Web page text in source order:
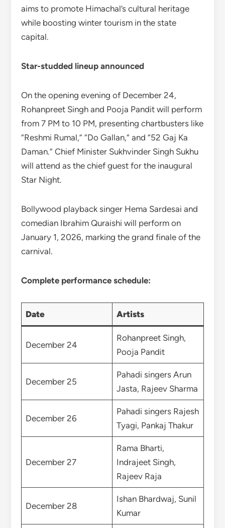
aims to promote Himachal’s cultural heritage
while boosting winter tourism in the state
capital.
Star-studded lineup announced
On the opening evening of December 24,
Rohanpreet Singh and Pooja Pandit will perform
from 7 PM to 10 PM, presenting chartbusters like
“Reshmi Rumal,” “Do Gallan,” and “52 Gaj Ka
Daman.” Chief Minister Sukhvinder Singh Sukhu
will attend as the chief guest for the inaugural
Star Night.
Bollywood playback singer Hema Sardesai and
comedian Ibrahim Quraishi will perform on
January 1, 2026, marking the grand finale of the
carnival.
Complete performance schedule:
Date Artists
December 24
Rohanpreet Singh,
Pooja Pandit
December 25
Pahadi singers Arun
Jasta, Rajeev Sharma
December 26
Pahadi singers Rajesh
Tyagi, Pankaj Thakur
December 27
Rama Bharti,
Indrajeet Singh,
Rajeev Raja
December 28
Ishan Bhardwaj, Sunil
Kumar